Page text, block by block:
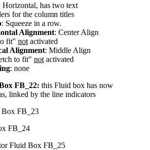
Horizontal, has two text
for the column titles
: Squeeze in a row.
Alignment: Center Align
fit" not activated
Alignment: Middle Align
to fit" not activated
: none
FB_22: this Fluid box has now
linked by the line indicators
Box FB_23
FB_24
Fluid Box FB_25